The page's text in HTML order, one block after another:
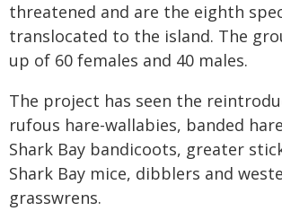
threatened and are the eighth
translocated to the island. The
up of 60 females and 40 males.
The project has seen the
rufous hare-wallabies, banded
Shark Bay bandicoots, greater
Shark Bay mice, dibblers and
grasswrens.